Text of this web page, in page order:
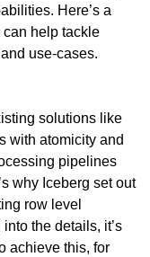
Here’s a
help tackle
use-cases.
solutions like
with atomicity and
pipelines
why Iceberg set out
row level
the details, it’s
achieve this, for